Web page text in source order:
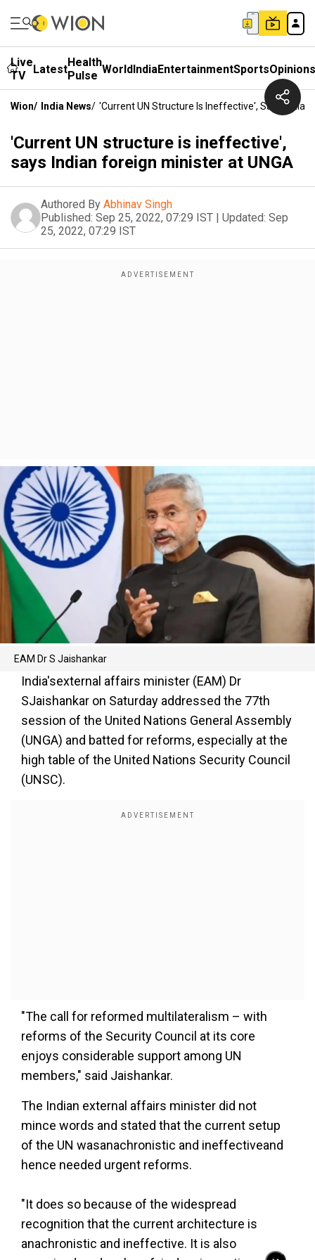
Live
TV
LatestHealth
Pulse WorldIndiaEntertainmentSportsOpinions
Wion/ India News/ 'Current UN Structure Is Ineffective', Says Indian
'Current UN structure is ineffective',
says Indian foreign minister at UNGA
Authored By Abhinav Singh
Published: Sep 25, 2022, 07:29 IST | Updated: Sep
25, 2022, 07:29 IST
EAM Dr S Jaishankar
India'sexternal affairs minister (EAM) Dr
SJaishankar on Saturday addressed the 77th
session of the United Nations General Assembly
(UNGA) and batted for reforms, especially at the
high table of the United Nations Security Council
(UNSC).
"The call for reformed multilateralism – with
reforms of the Security Council at its core
enjoys considerable support among UN
members," said Jaishankar.
The Indian external affairs minister did not
mince words and stated that the current setup
of the UN wasanachronistic and ineffectiveand
hence needed urgent reforms.
"It does so because of the widespread
recognition that the current architecture is
anachronistic and ineffective. It is also